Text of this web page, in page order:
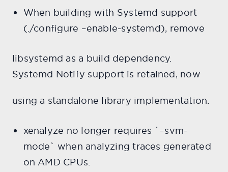
When building with Systemd support
(./configure –enable-systemd), remove
libsystemd as a build dependency.
Systemd Notify support is retained, now
using a standalone library implementation.
xenalyze no longer requires `–svm-
mode` when analyzing traces generated
on AMD CPUs.